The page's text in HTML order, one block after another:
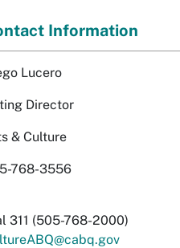
Information
Lucero
Director
& Culture
768-3556
311 (505-768-2000)